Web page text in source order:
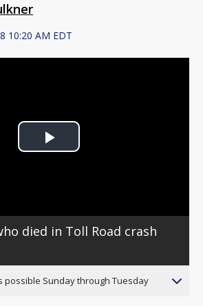
10:20 AM EDT
Play
died in Toll Road crash
possible Sunday through Tuesday